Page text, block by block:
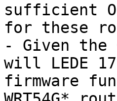
sufficient
for these
- Given the
will LEDE
firmware